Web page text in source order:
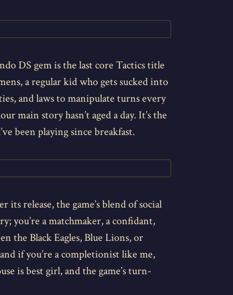
DS gem is the last core Tactics title
a regular kid who gets sucked into
and laws to manipulate turns every
main story hasn’t aged a day. It’s the
been playing since breakfast.
its release, the game’s blend of social
you’re a matchmaker, a confidant,
the Black Eagles, Blue Lions, or
if you’re a completionist like me,
is best girl, and the game’s turn-